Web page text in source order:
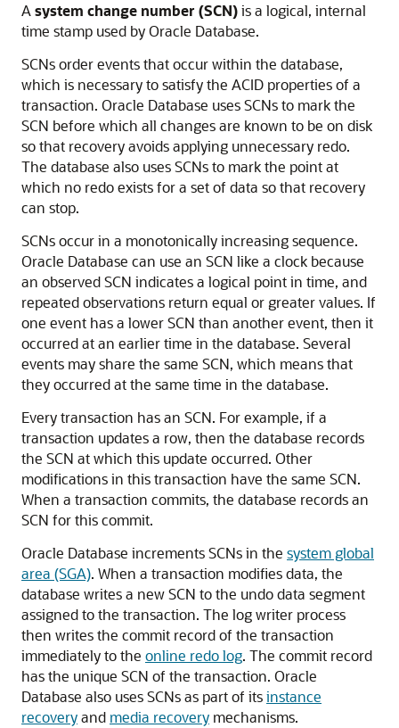
A system change number (SCN)is a logical, internal
time stamp used by Oracle Database.
SCNs order events that occur within the database,
which is necessary to satisfy the ACID properties of a
transaction. Oracle Database uses SCNs to mark the
SCN before which all changes are known to be on disk
so that recovery avoids applying unnecessary redo.
The database also uses SCNs to mark the point at
which no redo exists for a set of data so that recovery
can stop.
SCNs occur in a monotonically increasing sequence.
Oracle Database can use an SCN like a clock because
an observed SCN indicates a logical point in time, and
repeated observations return equal or greater values. If
one event has a lower SCN than another event, then it
occurred at an earlier time in the database. Several
events may share the same SCN, which means that
they occurred at the same time in the database.
Every transaction has an SCN. For example, if a
transaction updates a row, then the database records
the SCN at which this update occurred. Other
modifications in this transaction have the same SCN.
When a transaction commits, the database records an
SCN for this commit.
Oracle Database increments SCNs in the system global
area (SGA). When a transaction modifies data, the
database writes a new SCN to the undo data segment
assigned to the transaction. The log writer process
then writes the commit record of the transaction
immediately to the online redo log. The commit record
has the unique SCN of the transaction. Oracle
Database also uses SCNs as part of itsinstance
recoveryand media recovery mechanisms.